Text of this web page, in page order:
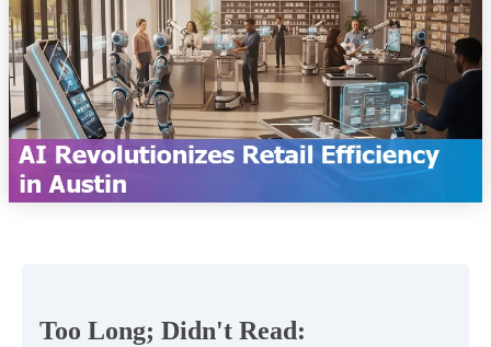
Too Long; Didn't Read: